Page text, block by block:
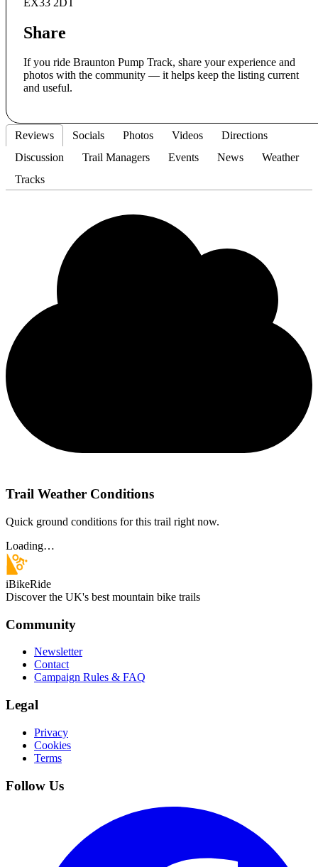
Share
If you ride Braunton Pump Track, share your experience and
photos with the community — it helps keep the listing current
and useful.
Reviews Socials Photos Videos
Directions
Discussion
Trail Managers Events News
Weather
Tracks
Trail Weather Conditions
Quick ground conditions for this trail right now.
Loading…
iBikeRide
Discover the UK's best mountain bike trails
Community
Newsletter
Contact
Campaign Rules & FAQ
Legal
Privacy
Cookies
Terms
Follow Us